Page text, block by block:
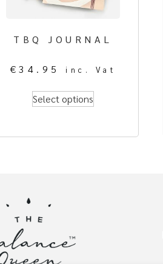
TBQ JOURNAL
€34.95 inc. Vat
Select options